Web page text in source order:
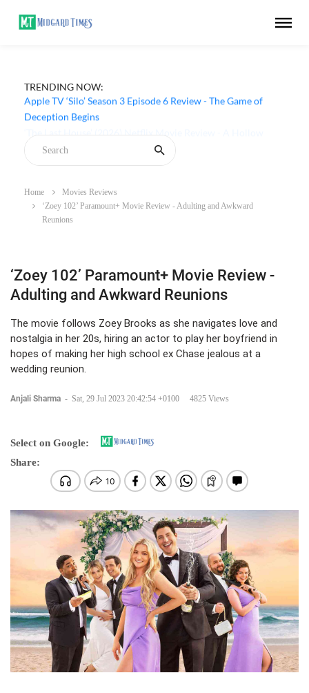
TRENDING NOW:
Apple TV ‘Silo’ Season 3 Episode 6 Review - The Game of
Deception Begins
Home
Movies Reviews
‘Zoey 102’ Paramount+ Movie Review - Adulting and Awkward
Reunions
‘Zoey 102’ Paramount+ Movie Review -
Adulting and Awkward Reunions
The movie follows Zoey Brooks as she navigates love and
nostalgia in her 20s, hiring an actor to play her boyfriend in
hopes of making her high school ex Chase jealous at a
wedding reunion.
Anjali Sharma - Sat, 29 Jul 2023 20:42:54 +0100 4825 Views
Select on Google:
Share: